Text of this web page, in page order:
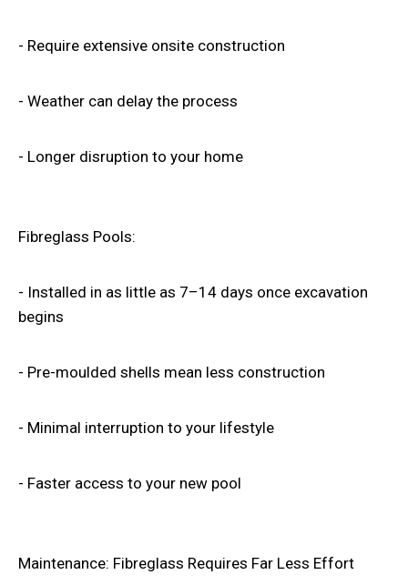
- Require extensive onsite construction
- Weather can delay the process
- Longer disruption to your home
Fibreglass Pools:
- Installed in as little as 7–14 days once excavation
begins
- Pre-moulded shells mean less construction
- Minimal interruption to your lifestyle
- Faster access to your new pool
Maintenance: Fibreglass Requires Far Less Effort